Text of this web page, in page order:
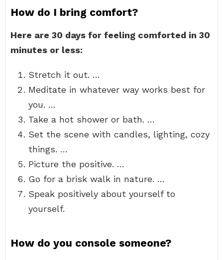
How do I bring comfort?
Here are 30 days for feeling comforted in 30
minutes or less:
Stretch it out. …
Meditate in whatever way works best for
you. …
Take a hot shower or bath. …
Set the scene with candles, lighting, cozy
things. …
Picture the positive. …
Go for a brisk walk in nature. …
Speak positively about yourself to
yourself.
How do you console someone?